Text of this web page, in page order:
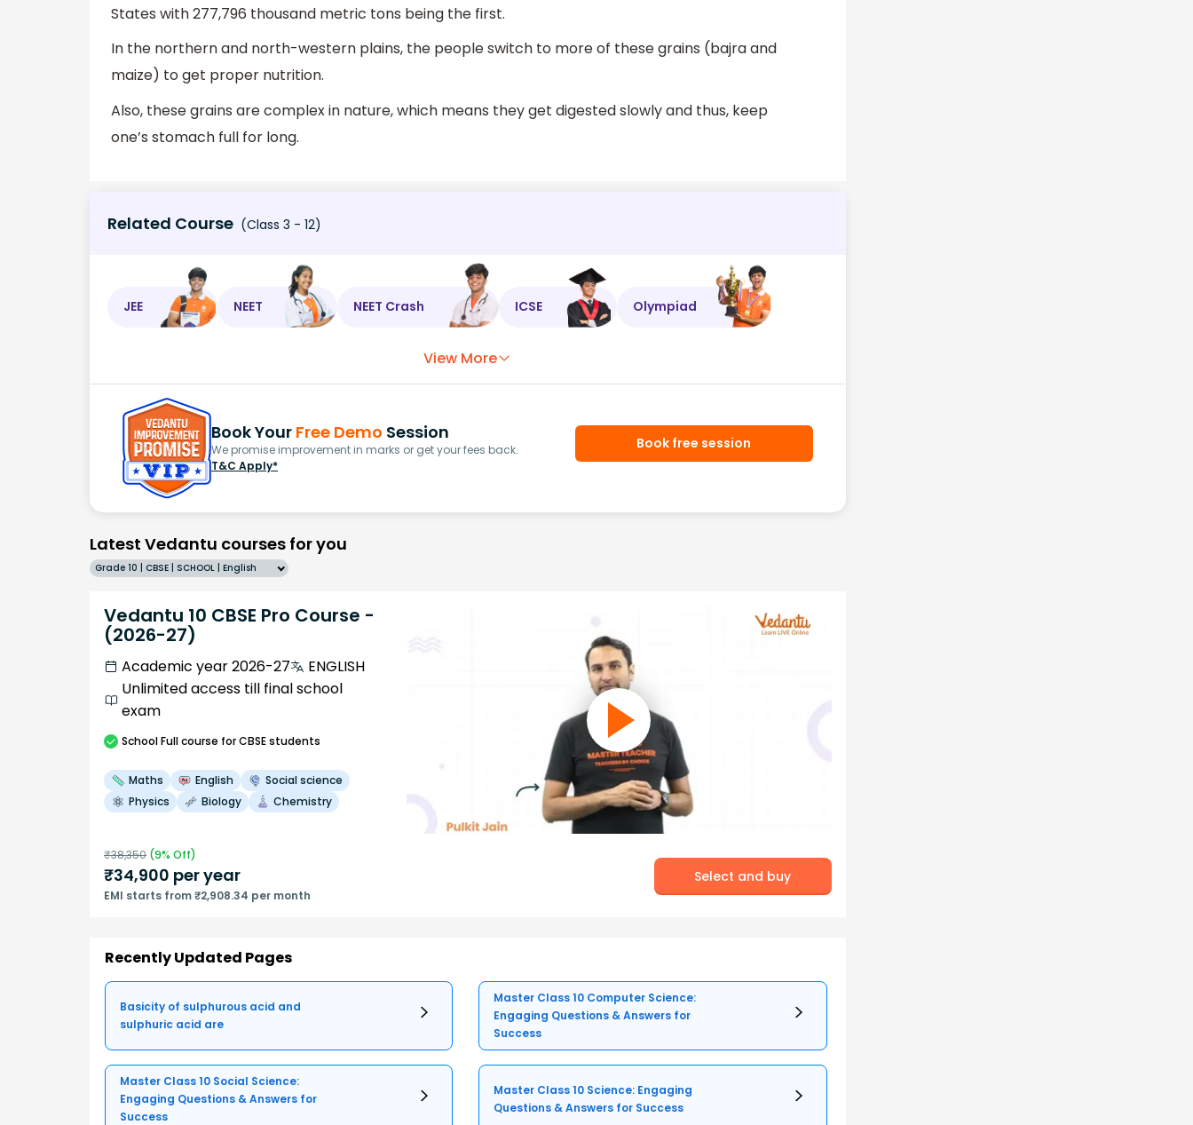
States with 277,796 thousand metric tons being the first.
In the northern and north-western plains, the people switch to more of these grains (bajra and
maize) to get proper nutrition.
Also, these grains are complex in nature, which means they get digested slowly and thus, keep
one’s stomach full for long.
Related Course (Class 3 - 12)
JEE NEET NEET Crash ICSE Olympiad
View More
Book Your Free Demo Session
We promise improvement in marks or get your fees back.
T&C Apply*
Book free session
Latest Vedantu courses for you
Grade 10 | CBSE | SCHOOL | English
Vedantu 10 CBSE Pro Course -
(2026-27)
Academic year 2026-27
ENGLISH
Unlimited access till final school
exam
SchoolFull course for CBSE students
Maths English
Social science
Physics
Biology Chemistry
₹38,350 (9% Off)
₹34,900 per year
EMI starts from ₹2,908.34 per month
Select and buy
Recently Updated Pages
Basicity of sulphurous acid and
sulphuric acid are
Master Class 10 Computer Science:
Engaging Questions & Answers for
Success
Master Class 10 Social Science:
Engaging Questions & Answers for
Success
Master Class 10 Science: Engaging
Questions & Answers for Success